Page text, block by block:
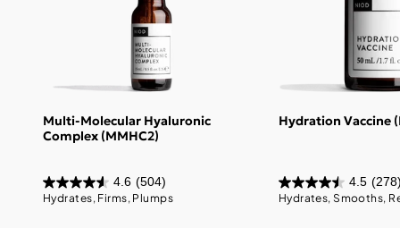
Multi-Molecular Hyaluronic
Complex (MMHC2)
4.6 (504)
Hydrates, Firms, Plumps
Hydration Vaccine
4.5
Hydrates, Smooths,